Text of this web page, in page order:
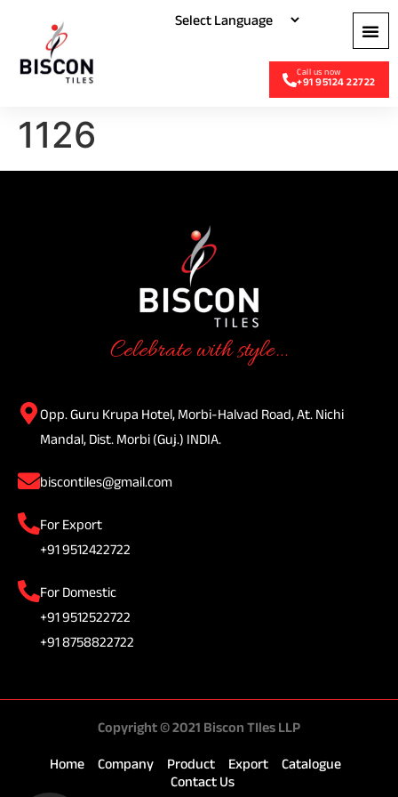
+91 95124 22722
1126
Celebrate with style...
Opp. Guru Krupa Hotel, Morbi-Halvad Road, At. Nichi
Mandal, Dist. Morbi (Guj.) INDIA.
biscontiles@gmail.com
For Export
+91 9512422722
For Domestic
+91 9512522722
+91 8758822722
Copyright © 2021 Biscon TIles LLP
Home Company Product Export
Catalogue
Contact Us